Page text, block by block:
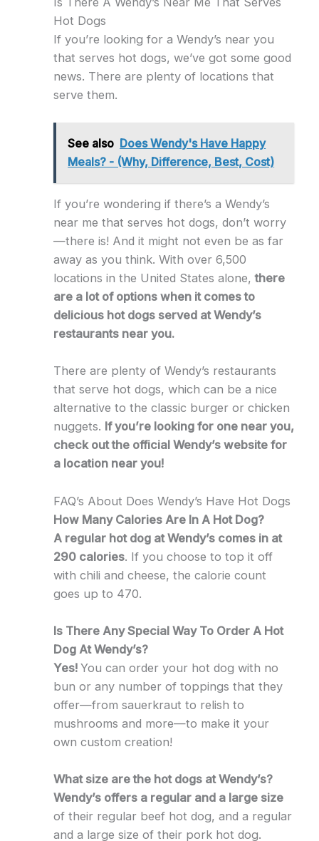
Hot Dogs
If you’re looking for a Wendy’s near you
that serves hot dogs, we’ve got some good
news. There are plenty of locations that
serve them.
See also Does Wendy's Have Happy
Meals? - (Why, Difference, Best, Cost)
If you’re wondering if there’s a Wendy’s
near me that serves hot dogs, don’t worry
—there is! And it might not even be as far
away as you think. With over 6,500
locations in the United States alone,there
are a lot of options when it comes to
delicious hot dogs served at Wendy’s
restaurants near you.
There are plenty of Wendy’s restaurants
that serve hot dogs, which can be a nice
alternative to the classic burger or chicken
nuggets. If you’re looking for one near you,
check out the official Wendy’s website for
a location near you!
FAQ’s About Does Wendy’s Have Hot Dogs
How Many Calories Are In A Hot Dog?
A regular hot dog at Wendy’s comes in at
290 calories. If you choose to top it off
with chili and cheese, the calorie count
goes up to 470.
Is There Any Special Way To Order A Hot
Dog At Wendy’s?
Yes! You can order your hot dog with no
bun or any number of toppings that they
offer—from sauerkraut to relish to
mushrooms and more—to make it your
own custom creation!
What size are the hot dogs at Wendy’s?
Wendy’s offers a regular and a large size
of their regular beef hot dog, and a regular
and a large size of their pork hot dog.